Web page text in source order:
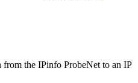
from the IPinfo ProbeNet to an IP